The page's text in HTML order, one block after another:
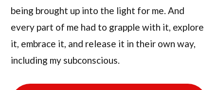
being brought up into the light for me. And
every part of me had to grapple with it, explore
it, embrace it, and release it in their own way,
including my subconscious.